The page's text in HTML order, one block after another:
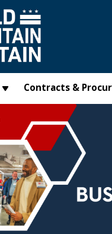
Contracts &